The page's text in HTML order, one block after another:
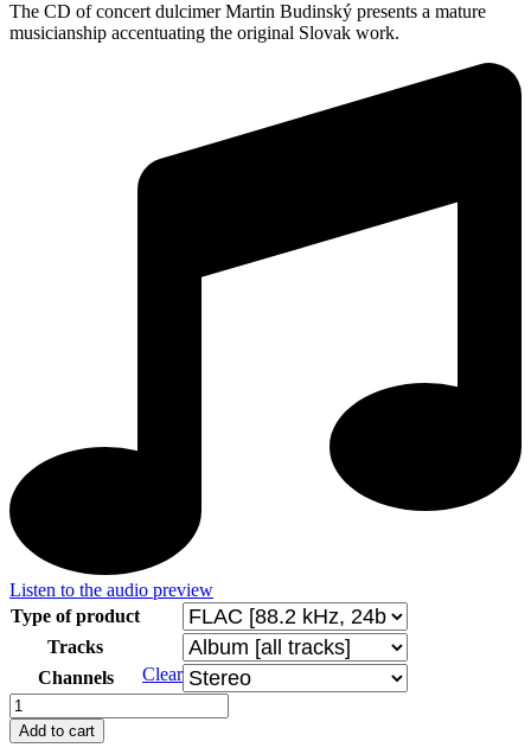
The CD of concert dulcimer Martin Budinský presents a mature
musicianship accentuating the original Slovak work.
Listen to the audio preview
Type of product
Tracks
Channels
Clear
Budinský
plays
Jantoščiak
Add to cart